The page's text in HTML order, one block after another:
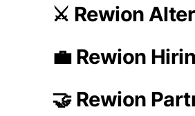
⚔️ Rewion
💼 Rewion
🤝 Rewion